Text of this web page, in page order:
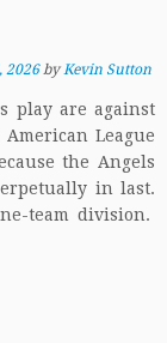
2026 byKevin Sutton
play are against
League
the Angels
in last.
team division.